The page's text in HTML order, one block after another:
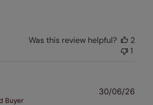
Was this review helpful?
2
1
Buyer
30/06/26